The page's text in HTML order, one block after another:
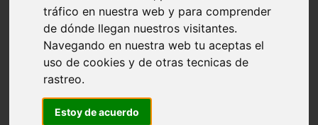
tráfico en nuestra web y para comprender
de dónde llegan nuestros visitantes.
Navegando en nuestra web tu aceptas el
uso de cookies y de otras tecnicas de
rastreo.
Estoy de acuerdo
freedoms of the persons concerned, to which the treatments
carried out by the City Council could give rise.
Gavà City Councilapplies the principle of transparency
in the processing of personal data, providing interested persons
with concise, easily accessible, complete information and with
easy-to-understand language.